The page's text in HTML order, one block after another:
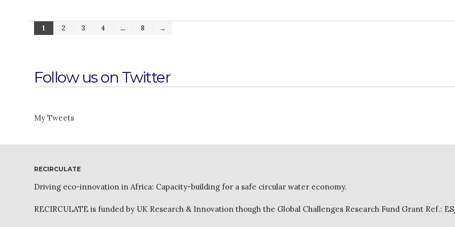
1 2 3 4 … 8 →
Follow us on Twitter
My Tweets
RECIRCULATE
Driving eco-innovation in Africa: Capacity-building for a safe circular water economy.
RECIRCULATE is funded by UK Research & Innovation though the Global Challenges Research Fund Grant Ref.: